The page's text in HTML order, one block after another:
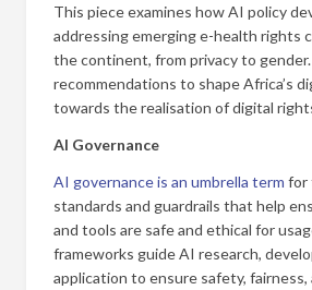
This piece examines how AI policy
addressing emerging e-health rights
the continent, from privacy to
recommendations to shape Africa’s
towards the realisation of digital
AI Governance
AI governance is an umbrella term for
standards and guardrails that help
and tools are safe and ethical for
frameworks guide AI research,
application to ensure safety,